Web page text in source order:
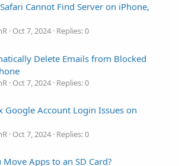
Cannot Find Server on iPhone,
Oct 7, 2024 Replies: 0
Delete Emails from Blocked
Oct 7, 2024 Replies: 0
Google Account Login Issues on
Oct 7, 2024 Replies: 0
Move Apps to an SD Card?